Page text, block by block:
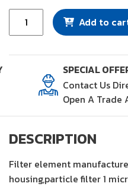
Element
quantity
Add to
SPECIAL
Contact Us
Open A Trade
DESCRIPTION
Filter element
housing,particle filter 1